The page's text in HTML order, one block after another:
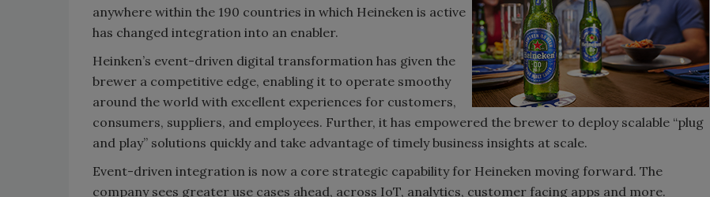
anywhere within the 190 countries in which Heineken is active
has changed integration into an enabler.
Heinken’s event-driven digital transformation has given the
brewer a competitive edge, enabling it to operate smoothy
around the world with excellent experiences for customers,
consumers, suppliers, and employees. Further, it has empowered the brewer to deploy scalable “plug
and play” solutions quickly and take advantage of timely business insights at scale.
Event-driven integration is now a core strategic capability for Heineken moving forward. The
company sees greater use cases ahead, across IoT, analytics, customer facing apps and more.